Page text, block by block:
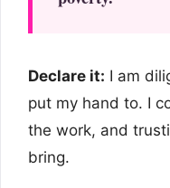
Declare it: I am
put my hand to. I
the work, and
bring.